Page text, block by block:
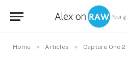
Home » Articles » Capture One